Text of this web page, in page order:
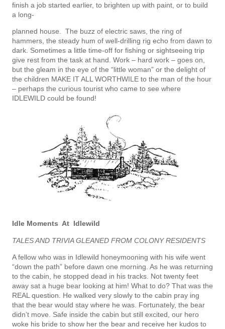
finish a job started earlier, to brighten up with paint, or to build
a long-
planned house. The buzz of electric saws, the ring of
hammers, the steady hum of well-drilling rig echo from dawn to
dark. Sometimes a little time-off for fishing or sightseeing trip
give rest from the task at hand. Work – hard work – goes on,
but the gleam in the eye of the “little woman” or the delight of
the children MAKE IT ALL WORTHWILE to the man of the hour
– perhaps the curious tourist who came to see where
IDLEWILD could be found!
Idle Moments At Idlewild
TALES AND TRIVIA GLEANED FROM COLONY RESIDENTS
A fellow who was in Idlewild honeymooning with his wife went
“down the path” before dawn one morning. As he was returning
to the cabin, he stopped dead in his tracks. Not twenty feet
away sat a huge bear looking at him! What to do? That was the
REAL question. He walked very slowly to the cabin pray­ ing
that the bear would stay where he was. Fortunately, the bear
didn’t move. Safe inside the cabin but still excited, our hero
woke his bride to show her the bear and receive her kudos to